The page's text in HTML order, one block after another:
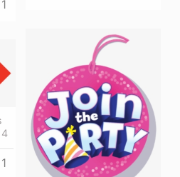
1
4
1